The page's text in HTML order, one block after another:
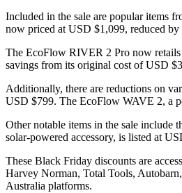
Included in the sale are popular items
now priced at USD $1,099, reduced
The EcoFlow RIVER 2 Pro now
savings from its original cost of USD
Additionally, there are reductions on
USD $799. The EcoFlow WAVE 2, a
Other notable items in the sale
solar-powered accessory, is listed at
These Black Friday discounts are
Harvey Norman, Total Tools,
Australia platforms.